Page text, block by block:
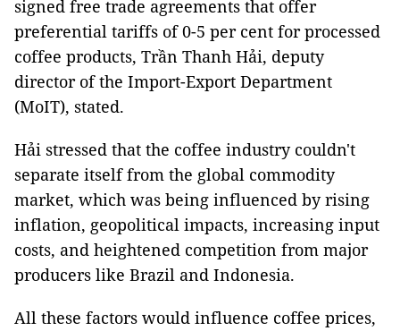
signed free trade agreements that offer
preferential tariffs of 0-5 per cent for processed
coffee products, Trần Thanh Hải, deputy
director of the Import-Export Department
(MoIT), stated.
Hải stressed that the coffee industry couldn't
separate itself from the global commodity
market, which was being influenced by rising
inflation, geopolitical impacts, increasing input
costs, and heightened competition from major
producers like Brazil and Indonesia.
All these factors would influence coffee prices,